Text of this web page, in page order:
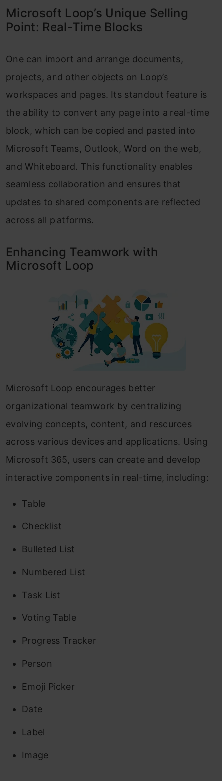
Microsoft Loop’s Unique Selling
Point: Real-Time Blocks
One can import and arrange documents,
projects, and other objects on Loop’s
workspaces and pages. Its standout feature is
the ability to convert any page into a real-time
block, which can be copied and pasted into
Microsoft Teams, Outlook, Word on the web,
and Whiteboard. This functionality enables
seamless collaboration and ensures that
updates to shared components are reflected
across all platforms.
Enhancing Teamwork with
Microsoft Loop
Microsoft Loop encourages better
organizational teamwork by centralizing
evolving concepts, content, and resources
across various devices and applications. Using
Microsoft 365, users can create and develop
interactive components in real-time, including:
Table
Checklist
Bulleted List
Numbered List
Task List
Voting Table
Progress Tracker
Person
Emoji Picker
Date
Label
Image